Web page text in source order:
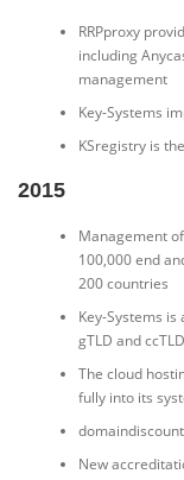
RRPproxy
including
management
Key-Systems
KSregistry is
2015
Management
100,000 end
200 countries
Key-Systems
gTLD and
The cloud
fully into its
New